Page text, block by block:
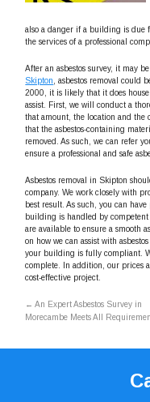
also a danger if a building is due
the services of a professional
After an asbestos survey, it may
Skipton
, asbestos removal
2000, it is likely that it does
assist. First, we will conduct a
that amount, the location and the
that the asbestos-containing
removed. As such, we can refer
ensure a professional and safe
Asbestos removal in Skipton
company. We work closely with
best result. As such, you can
building is handled by
are available to ensure a smooth
on how we can assist with
your building is fully compliant.
complete. In addition, our prices
cost-effective project.
← An Expert Asbestos Survey in
Morecambe Meets All